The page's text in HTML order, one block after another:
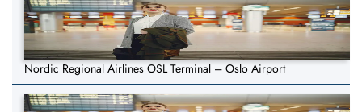
Nordic Regional Airlines OSL Terminal – Oslo Airport